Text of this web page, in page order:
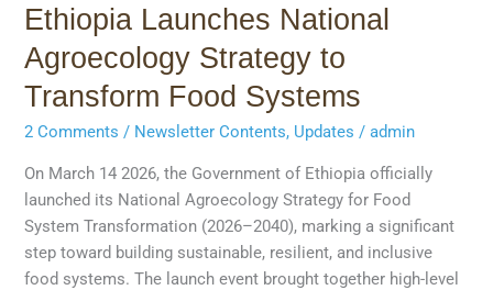
Ethiopia Launches National
Agroecology Strategy to
Transform Food Systems
2 Comments / Newsletter Contents, Updates /admin
On March 14 2026, the Government of Ethiopia officially
launched its National Agroecology Strategy for Food
System Transformation (2026–2040), marking a significant
step toward building sustainable, resilient, and inclusive
food systems. The launch event brought together high-level